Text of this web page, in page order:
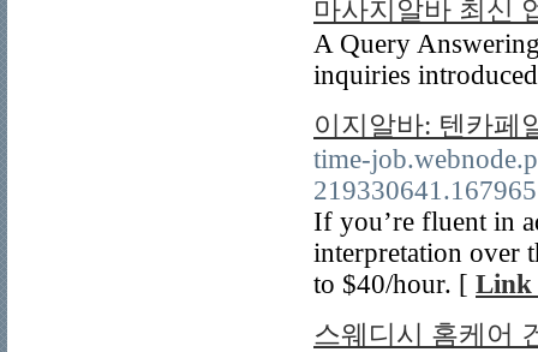
마사지알바 최신
A Query
inquiries
이지알바: 텐카페
time-
If you’re fluent in
interpretation over
to $40/hour. [ Link
스웨디시 홈케어